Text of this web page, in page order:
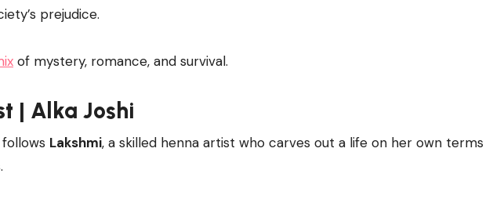
prejudice.
of mystery, romance, and survival.
| Alka Joshi
Lakshmi, a skilled henna artist who carves out a life on her own terms